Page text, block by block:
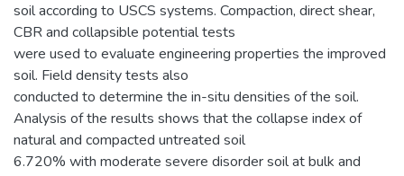
soil according to USCS systems. Compaction, direct shear,
CBR and collapsible potential tests
were used to evaluate engineering properties the improved
soil. Field density tests also
conducted to determine the in-situ densities of the soil.
Analysis of the results shows that the collapse index of
natural and compacted untreated soil
6.720% with moderate severe disorder soil at bulk and